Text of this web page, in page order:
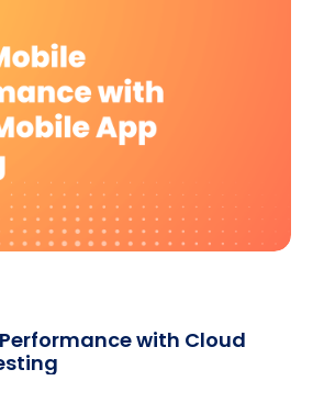
with Cloud